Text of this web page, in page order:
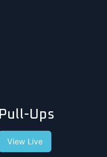
Pull-Ups
View Live